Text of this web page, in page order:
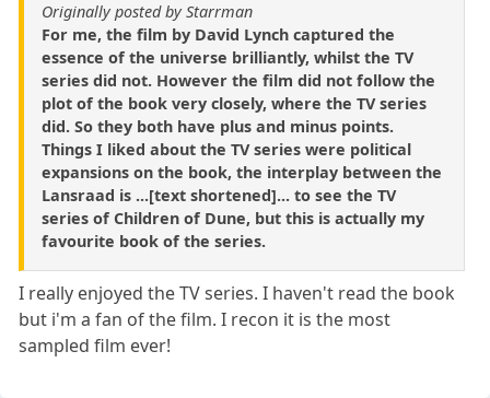
Originally posted by Starrman
For me, the film by David Lynch captured the
essence of the universe brilliantly, whilst the TV
series did not. However the film did not follow the
plot of the book very closely, where the TV series
did. So they both have plus and minus points.
Things I liked about the TV series were political
expansions on the book, the interplay between the
Lansraad is ...[text shortened]... to see the TV
series of Children of Dune, but this is actually my
favourite book of the series.
I really enjoyed the TV series. I haven't read the book
but i'm a fan of the film. I recon it is the most
sampled film ever!